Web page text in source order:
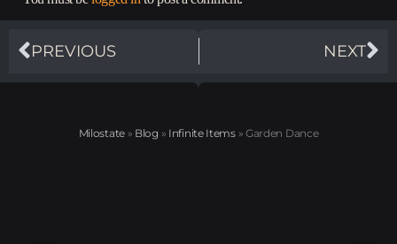
PREVIOUS NEXT
Milostate» Blog » Infinite Items» Garden Dance